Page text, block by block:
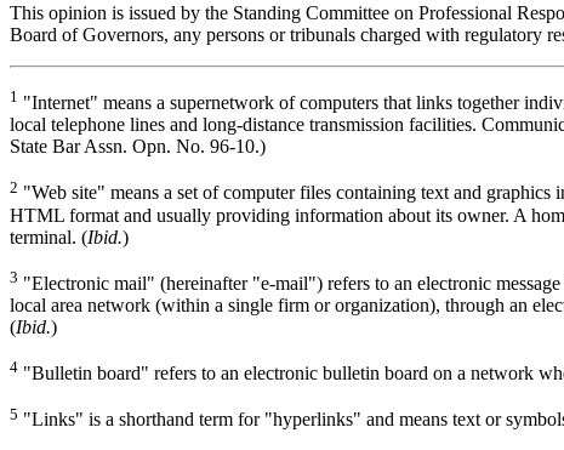
This opinion is issued by the Standing Committee on Professional
Board of Governors, any persons or tribunals charged with regulatory
1 "Internet" means a supernetwork of computers that links together
local telephone lines and long-distance transmission facilities.
State Bar Assn. Opn. No. 96-10.)
2 "Web site" means a set of computer files containing text and
HTML format and usually providing information about its owner. A
terminal. (Ibid.)
3 "Electronic mail" (hereinafter "e-mail") refers to an electronic
local area network (within a single firm or organization), through an
(Ibid.)
4 "Bulletin board" refers to an electronic bulletin board on a network
5 "Links" is a shorthand term for "hyperlinks" and means text or